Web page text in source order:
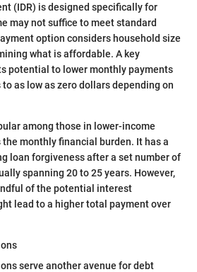
(IDR) is designed specifically for
may not suffice to meet standard
option considers household size
what is affordable. A key
potential to lower monthly payments
as low as zero dollars depending on
among those in lower-income
monthly financial burden. It has a
loan forgiveness after a set number of
spanning 20 to 25 years. However,
of the potential interest
lead to a higher total payment over
serve another avenue for debt